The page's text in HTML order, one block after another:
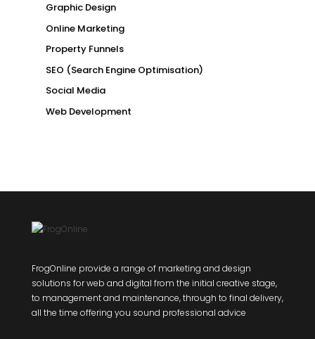
Graphic Design
Online Marketing
Property Funnels
SEO (Search Engine Optimisation)
Social Media
Web Development
FrogOnline provide a range of marketing and design
solutions for web and digital from the initial creative stage,
to management and maintenance, through to final delivery,
all the time offering you sound professional advice